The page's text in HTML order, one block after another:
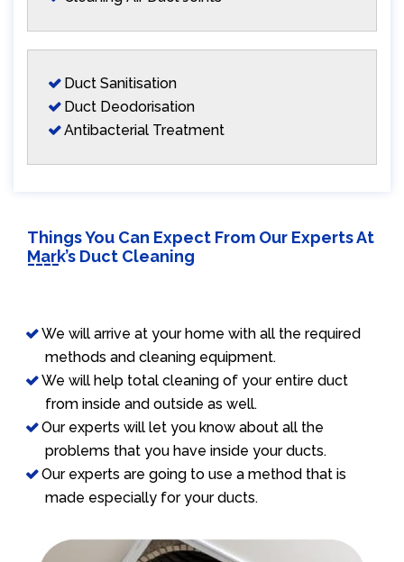
Duct Sanitisation
Duct Deodorisation
Antibacterial Treatment
Things You Can Expect From Our Experts At
Mark’s Duct Cleaning
We will arrive at your home with all the required
methods and cleaning equipment.
We will help total cleaning of your entire duct
from inside and outside as well.
Our experts will let you know about all the
problems that you have inside your ducts.
Our experts are going to use a method that is
made especially for your ducts.